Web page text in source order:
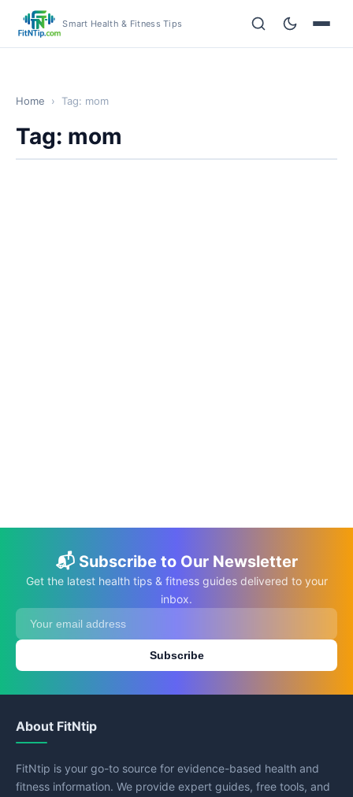
Smart Health & Fitness Tips
Home › Tag: mom
Tag: mom
📬 Subscribe to Our Newsletter
Get the latest health tips & fitness guides delivered to your
inbox.
Subscribe
About FitNtip
FitNtip is your go-to source for evidence-based health and
fitness information. We provide expert guides, free tools, and